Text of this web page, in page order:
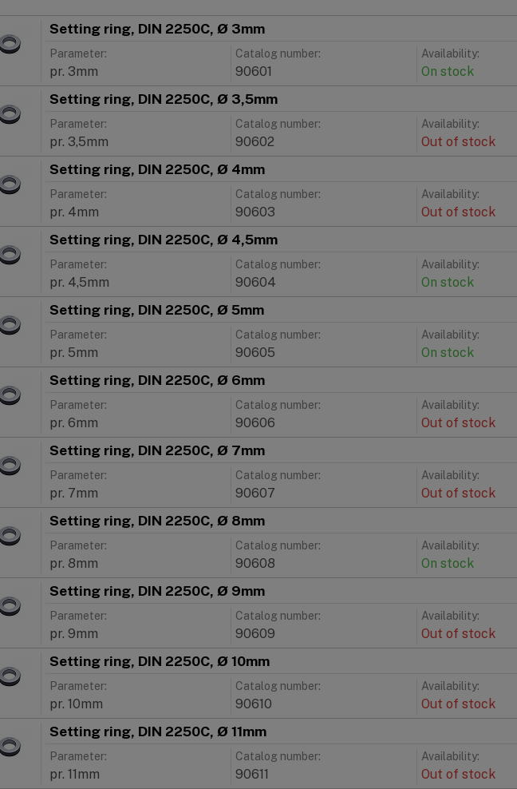
Setting ring, DIN 2250C, Ø 3mm
Parameter:
pr. 3mm
Catalog number:
90601
Availability:
On stock
Setting ring, DIN 2250C, Ø 3,5mm
Parameter:
pr. 3,5mm
Catalog number:
90602
Availability:
Out of stock
Setting ring, DIN 2250C, Ø 4mm
Parameter:
pr. 4mm
Catalog number:
90603
Availability:
Out of stock
Setting ring, DIN 2250C, Ø 4,5mm
Parameter:
pr. 4,5mm
Catalog number:
90604
Availability:
On stock
Setting ring, DIN 2250C, Ø 5mm
Parameter:
pr. 5mm
Catalog number:
90605
Availability:
On stock
Setting ring, DIN 2250C, Ø 6mm
Parameter:
pr. 6mm
Catalog number:
90606
Availability:
Out of stock
Setting ring, DIN 2250C, Ø 7mm
Parameter:
pr. 7mm
Catalog number:
90607
Availability:
Out of stock
Setting ring, DIN 2250C, Ø 8mm
Parameter:
pr. 8mm
Catalog number:
90608
Availability:
On stock
Setting ring, DIN 2250C, Ø 9mm
Parameter:
pr. 9mm
Catalog number:
90609
Availability:
Out of stock
Setting ring, DIN 2250C, Ø 10mm
Parameter:
pr. 10mm
Catalog number:
90610
Availability:
Out of stock
Setting ring, DIN 2250C, Ø 11mm
Parameter:
pr. 11mm
Catalog number:
90611
Availability:
Out of stock